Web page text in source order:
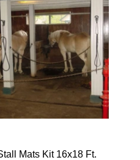
Mats Kit 16x18 Ft.